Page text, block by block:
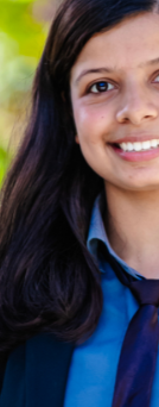
disease
these
and/or by
There is a
for prevention
and
in
settings